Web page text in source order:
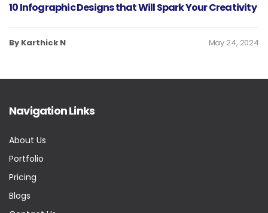
10 Infographic Designs that Will Spark Your Creativity
By Karthick N May 24, 2024
Navigation Links
About Us
Portfolio
Pricing
Blogs